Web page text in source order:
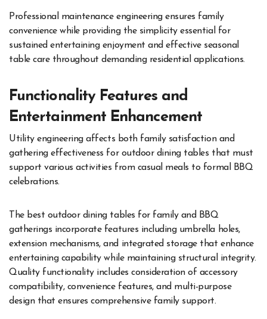
Professional maintenance engineering ensures family
convenience while providing the simplicity essential for
sustained entertaining enjoyment and effective seasonal
table care throughout demanding residential applications.
Functionality Features and
Entertainment Enhancement
Utility engineering affects both family satisfaction and
gathering effectiveness for outdoor dining tables that must
support various activities from casual meals to formal BBQ
celebrations.
The best outdoor dining tables for family and BBQ
gatherings incorporate features including umbrella holes,
extension mechanisms, and integrated storage that enhance
entertaining capability while maintaining structural integrity.
Quality functionality includes consideration of accessory
compatibility, convenience features, and multi-purpose
design that ensures comprehensive family support.